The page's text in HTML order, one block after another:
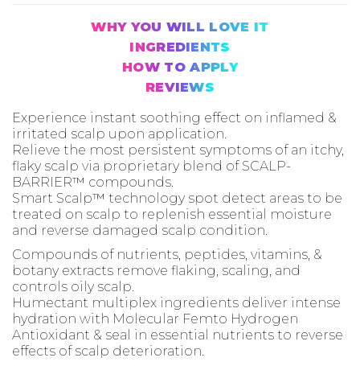
WHY YOU WILL LOVE IT
INGREDIENTS
HOW TO APPLY
REVIEWS
Experience instant soothing effect on inflamed &
irritated scalp upon application.
Relieve the most persistent symptoms of an itchy,
flaky scalp via proprietary blend of SCALP-
BARRIER™ compounds.
Smart Scalp™ technology spot detect areas to be
treated on scalp to replenish essential moisture
and reverse damaged scalp condition.
Compounds of nutrients, peptides, vitamins, &
botany extracts remove flaking, scaling, and
controls oily scalp.
Humectant multiplex ingredients deliver intense
hydration with Molecular Femto Hydrogen
Antioxidant & seal in essential nutrients to reverse
effects of scalp deterioration.